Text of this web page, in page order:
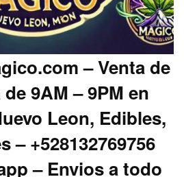
– Venta de
9AM – 9PM en
Leon, Edibles,
– +528132769756
– Envios a todo